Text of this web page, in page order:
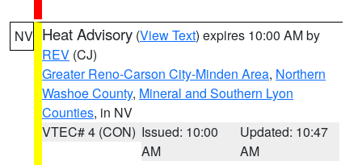
NV Heat Advisory (View Text) expires 10:00 AM by
REV (CJ)
Greater Reno-Carson City-Minden Area, Northern
Washoe County, Mineral and Southern Lyon
Counties, in NV
VTEC# 4 (CON) Issued: 10:00
AM
Updated: 10:47
AM